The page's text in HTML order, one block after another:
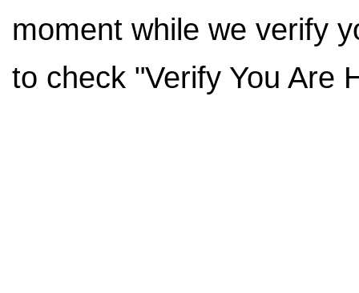
moment while we verify
to check "Verify You Are